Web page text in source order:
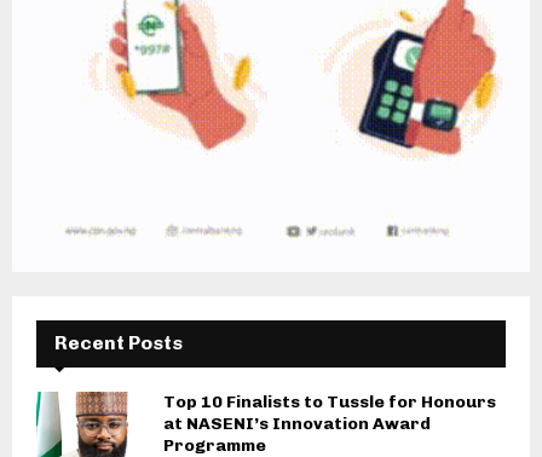
Recent Posts
Top 10 Finalists to Tussle for Honours
at NASENI’s Innovation Award
Programme